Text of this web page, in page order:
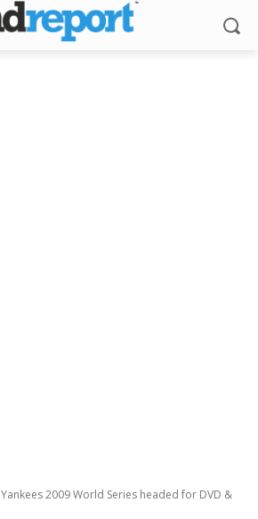
Yankees 2009 World Series headed for DVD &